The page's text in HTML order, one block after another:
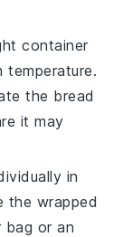
container
temperature.
the bread
it may
in
the wrapped
bag or an